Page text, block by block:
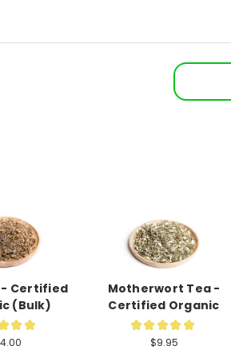
- Certified
(Bulk)
★ ★
Motherwort Tea -
Certified Organic
★ ★ ★ ★ ★
$9.95